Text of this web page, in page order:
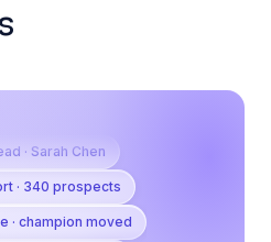
· Sarah Chen
· 340 prospects
· champion moved